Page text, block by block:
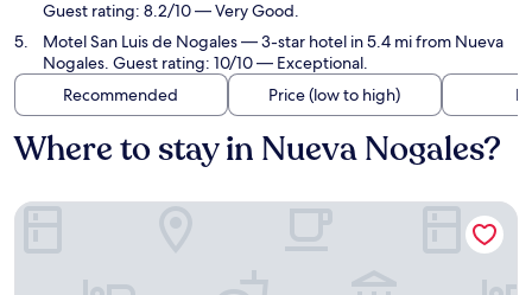
Guest rating: 8.2/10 — Very Good.
Motel San Luis de Nogales— 3-star hotel in 5.4 mi from Nueva
Nogales. Guest rating: 10/10 — Exceptional.
Recommended
Price (low to high)
Where to stay in Nueva Nogales?
Fiesta Inn Nogales